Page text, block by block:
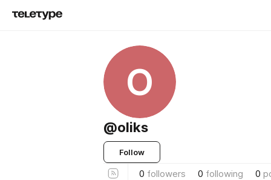
O
@oliks
Follow
0 followers 0 following 0